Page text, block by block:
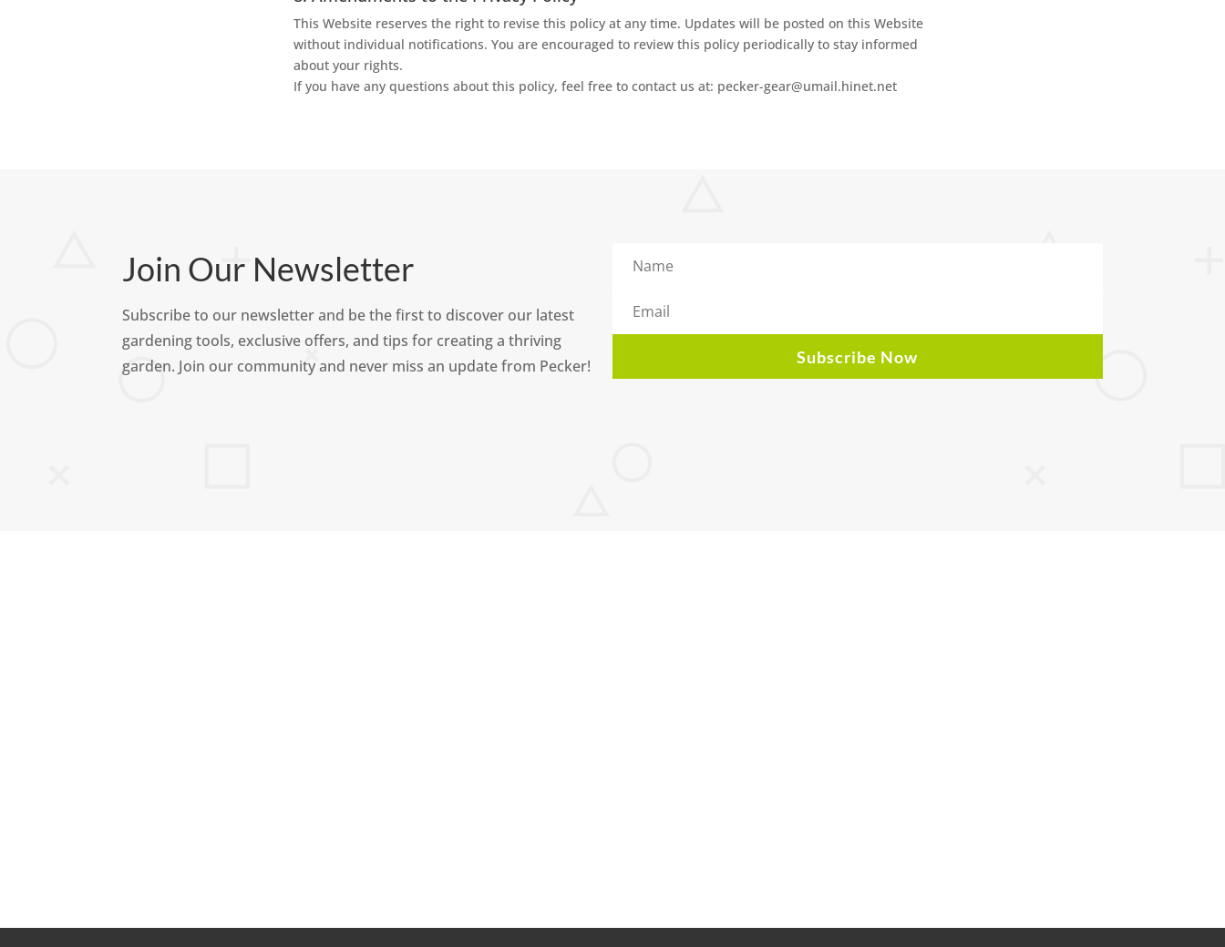
This Website reserves the right to revise this policy at any time. Updates will be posted on this Website
without individual notifications. You are encouraged to review this policy periodically to stay informed
about your rights.
If you have any questions about this policy, feel free to contact us at: pecker-gear@umail.hinet.net
Join Our Newsletter
Subscribe to our newsletter and be the first to discover our latest
gardening tools, exclusive offers, and tips for creating a thriving
garden. Join our community and never miss an update from Pecker!
Subscribe Now